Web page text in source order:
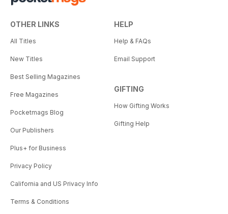
OTHER LINKS
All Titles
New Titles
Best Selling Magazines
Free Magazines
Pocketmags Blog
Our Publishers
Plus+ for Business
Privacy Policy
California and US Privacy Info
Terms & Conditions
HELP
Help & FAQs
Email Support
GIFTING
How Gifting Works
Gifting Help